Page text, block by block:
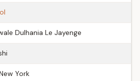
Dulhania Le Jayenge
York